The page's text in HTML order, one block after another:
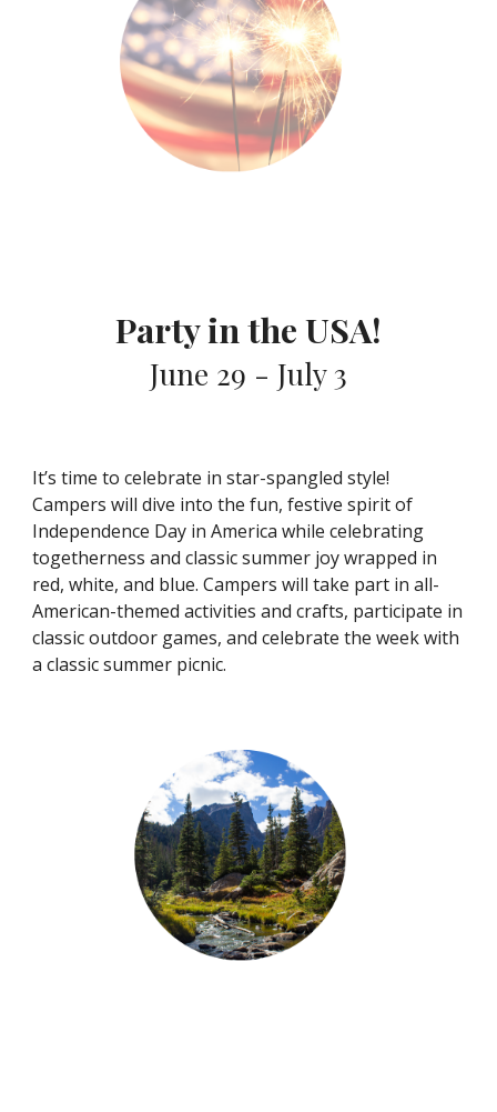
Party in the USA!
June 29 - July 3
It’s time to celebrate in star-spangled style!
Campers will dive into the fun, festive spirit of
Independence Day in America while celebrating
togetherness and classic summer joy wrapped in
red, white, and blue. Campers will take part in all-
American-themed activities and crafts, participate in
classic outdoor games, and celebrate the week with
a classic summer picnic.